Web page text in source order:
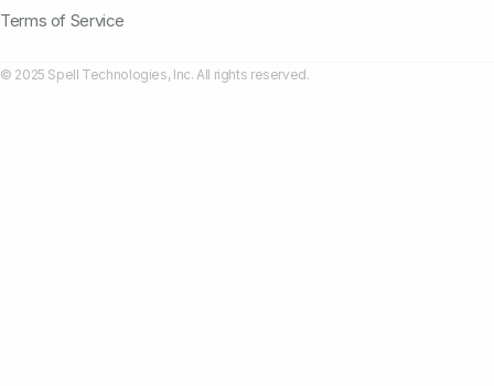
Terms of Service
© 2025 Spell Technologies, Inc. All rights reserved.